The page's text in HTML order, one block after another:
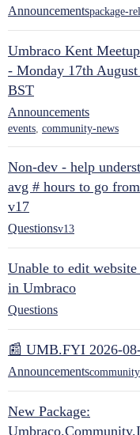
Announcementspackage-
Umbraco Kent
- Monday 17th
BST
Announcements
events, community-news
Non-dev - help
avg # hours to go
v17
Questionsv13
Unable to edit website
in Umbraco
Questions
📰 UMB.FYI 2026-
Announcements
New Package: